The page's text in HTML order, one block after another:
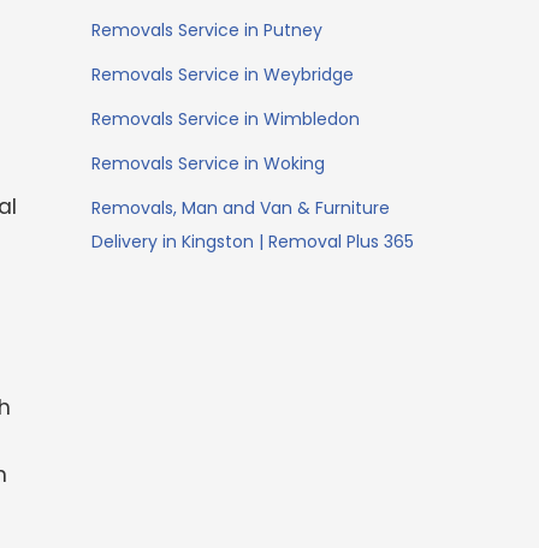
Removals Service in Putney
Removals Service in Weybridge
Removals Service in Wimbledon
Removals Service in Woking
Removals, Man and Van & Furniture
Delivery in Kingston | Removal Plus 365